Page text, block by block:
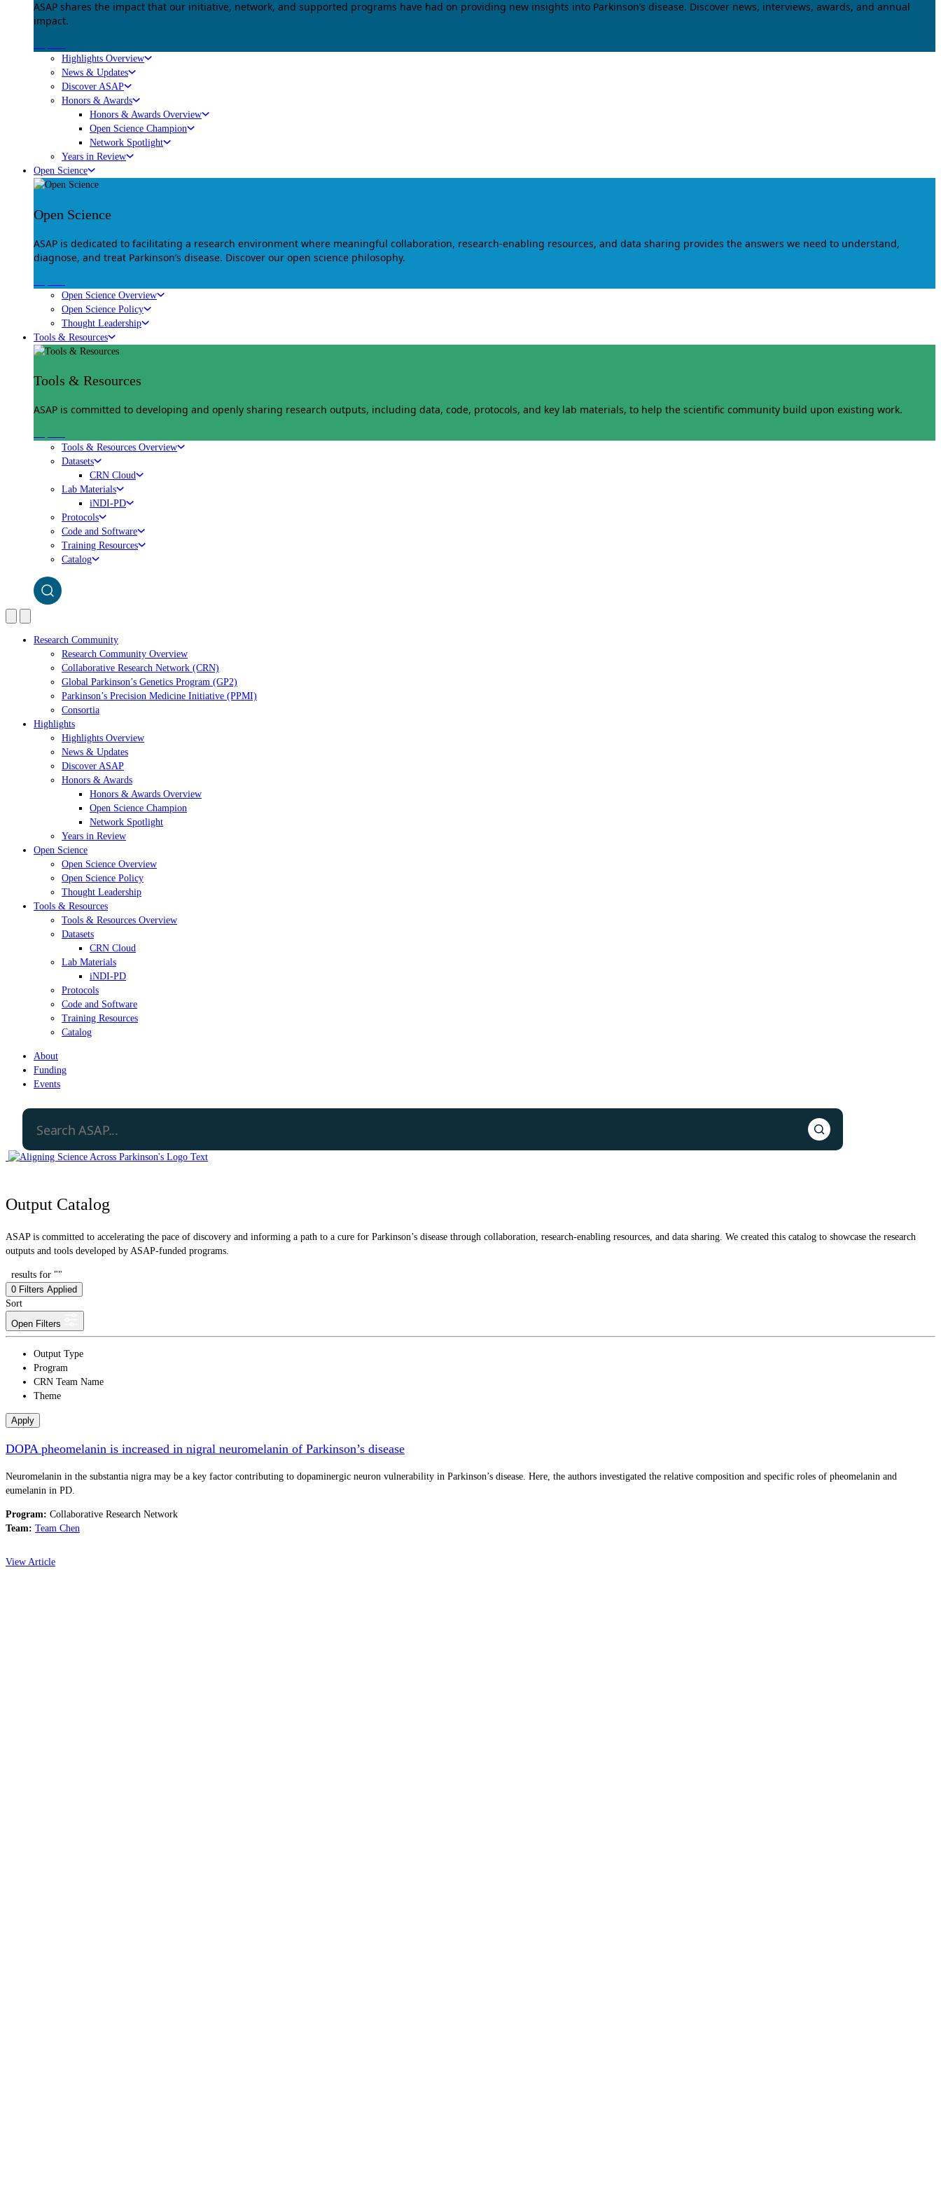
ASAP shares the impact that our initiative, network, and supported programs have had on providing new insights into Parkinson’s disease. Discover news, interviews, awards, and annual
impact.
Highlights Overview
News & Updates
Discover ASAP
Honors & Awards
Honors & Awards Overview
Open Science Champion
Network Spotlight
Years in Review
Open Science
Open Science
ASAP is dedicated to facilitating a research environment where meaningful collaboration, research-enabling resources, and data sharing provides the answers we need to understand,
diagnose, and treat Parkinson’s disease. Discover our open science philosophy.
Open Science Overview
Open Science Policy
Thought Leadership
Tools & Resources
Tools & Resources
ASAP is committed to developing and openly sharing research outputs, including data, code, protocols, and key lab materials, to help the scientific community build upon existing work.
Tools & Resources Overview
Datasets
CRN Cloud
Lab Materials
iNDI-PD
Protocols
Code and Software
Training Resources
Catalog
Research Community
Research Community Overview
Collaborative Research Network (CRN)
Global Parkinson’s Genetics Program (GP2)
Parkinson’s Precision Medicine Initiative (PPMI)
Consortia
Highlights
Highlights Overview
News & Updates
Discover ASAP
Honors & Awards
Honors & Awards Overview
Open Science Champion
Network Spotlight
Years in Review
Open Science
Open Science Overview
Open Science Policy
Thought Leadership
Tools & Resources
Tools & Resources Overview
Datasets
CRN Cloud
Lab Materials
iNDI-PD
Protocols
Code and Software
Training Resources
Catalog
About
Funding
Events
Output Catalog
ASAP is committed to accelerating the pace of discovery and informing a path to a cure for Parkinson’s disease through collaboration, research-enabling resources, and data sharing. We created this catalog to showcase the research
outputs and tools developed by ASAP-funded programs.
results for ""
0 Filters Applied
Sort
Open Filters
Output Type
Program
CRN Team Name
Theme
Apply
DOPA pheomelanin is increased in nigral neuromelanin of Parkinson’s disease
Neuromelanin in the substantia nigra may be a key factor contributing to dopaminergic neuron vulnerability in Parkinson’s disease. Here, the authors investigated the relative composition and specific roles of pheomelanin and
eumelanin in PD.
Program: Collaborative Research Network
Team: Team Chen
View Article